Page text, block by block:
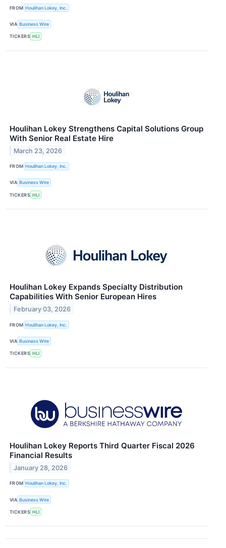
FROM Houlihan Lokey, Inc.
VIA Business Wire
TICKERS HLI
Houlihan Lokey Strengthens Capital Solutions Group
With Senior Real Estate Hire
March 23, 2026
FROM Houlihan Lokey, Inc.
VIA Business Wire
TICKERS HLI
Houlihan Lokey Expands Specialty Distribution
Capabilities With Senior European Hires
February 03, 2026
FROM Houlihan Lokey, Inc.
VIA Business Wire
TICKERS HLI
Houlihan Lokey Reports Third Quarter Fiscal 2026
Financial Results
January 28, 2026
FROM Houlihan Lokey, Inc.
VIA Business Wire
TICKERS HLI